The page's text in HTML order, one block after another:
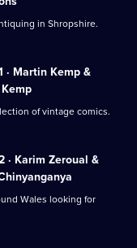
in Shropshire.
· Martin Kemp &
of vintage comics.
· Karim Zeroual &
Wales looking for